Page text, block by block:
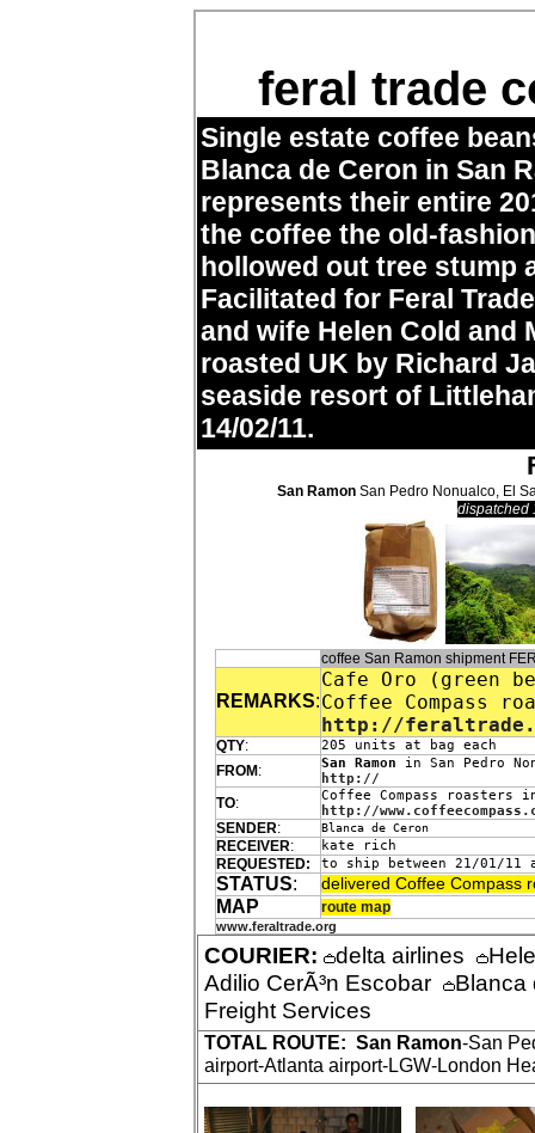
feral trade
Single estate coffee
Blanca de Ceron in San
represents their entire
the coffee the old-
hollowed out tree stump
Facilitated for Feral
and wife Helen Cold and
roasted UK by Richard
seaside resort of
14/02/11.
San Ramon San Pedro Nonualco, El
dispatched
coffee San Ramon shipment
REMARKS:
Cafe Oro (green
Coffee Compass
http://
QTY: 205 units at bag each
FROM : San Ramon in San Pedro
http://
TO:
Coffee Compass roasters
http://
SENDER: Blanca de Ceron
RECEIVER: kate rich
REQUESTED: to ship between 21/01/11
STATUS: delivered Coffee Compass
MAP route map
www.feraltrade.org
COURIER: delta airlines
Adilio CerÃ³n Escobar
Blanca
Freight Services
TOTAL ROUTE: San Ramon-San
airport-Atlanta airport-LGW-London